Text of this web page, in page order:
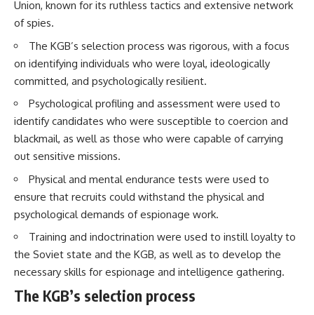
00:00 The $17 Million That
Helped Destroy an Empire
02:50 The Solidarity Movement
and the 1980 Gdańsk Strikes
How the Communist State
Fought Back
Resistance and the Second
Circulation
14:20 CIA Support, Smuggling
Routes, and Underground
Printing Presses
Newspapers Defied Communist
Censorship
22:40 Poland's Economic Crisis
and the Limits of Communist
Control
26:15 The Round Table Talks
and the Return of Solidarity
30:05 The 1989 Polish Election
33:30 How Solidarity Helped
documentary, you'll discover:
• Why Germany's Blitzkrieg
strategy depended on short
• Why Nazi Germany never had
enough domestic oil
• How Romania and synthetic
fuel kept the German war
and the Caucasus campaign
became a gamble for oil
• How Allied strategic bombing
destroyed Germany's fuel
production
• Why the Luftwaffe lost the
ability to train and fight
• What happened to the
built in 1944
Union, known for its ruthless tactics and extensive network
of spies.
The KGB’s selection process was rigorous, with a focus
on identifying individuals who were loyal, ideologically
committed, and psychologically resilient.
Psychological profiling and assessment were used to
identify candidates who were susceptible to coercion and
blackmail, as well as those who were capable of carrying
out sensitive missions.
Physical and mental endurance tests were used to
ensure that recruits could withstand the physical and
psychological demands of espionage work.
Training and indoctrination were used to instill loyalty to
the Soviet state and the KGB, as well as to develop the
necessary skills for espionage and intelligence gathering.
The KGB’s selection process